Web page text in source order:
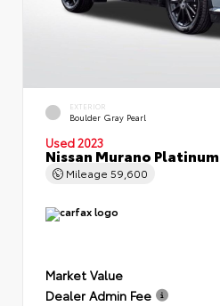
EXTERIOR
Boulder Gray Pearl
Used 2023
Nissan Murano Platinum
Mileage 59,600
Market Value
Dealer Admin Fee